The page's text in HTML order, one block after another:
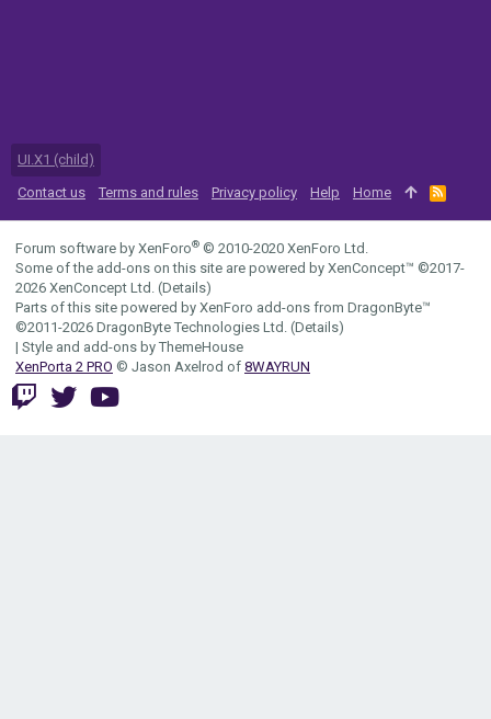
UI.X1 (child)
Contact us
Terms and rules Privacy policy Help Home
R
S
Forum software by XenForo® © 2010-2020 XenForo Ltd.
Some of the add-ons on this site are powered by XenConcept™ ©2017-
2026 XenConcept Ltd. (Details)
Parts of this site powered by XenForo add-ons from DragonByte™
©2011-2026 DragonByte Technologies Ltd. (Details)
| Style and add-ons by ThemeHouse
XenPorta 2 PRO © Jason Axelrod of 8WAYRUN